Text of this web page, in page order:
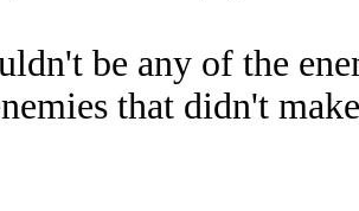
be any of the
that didn't